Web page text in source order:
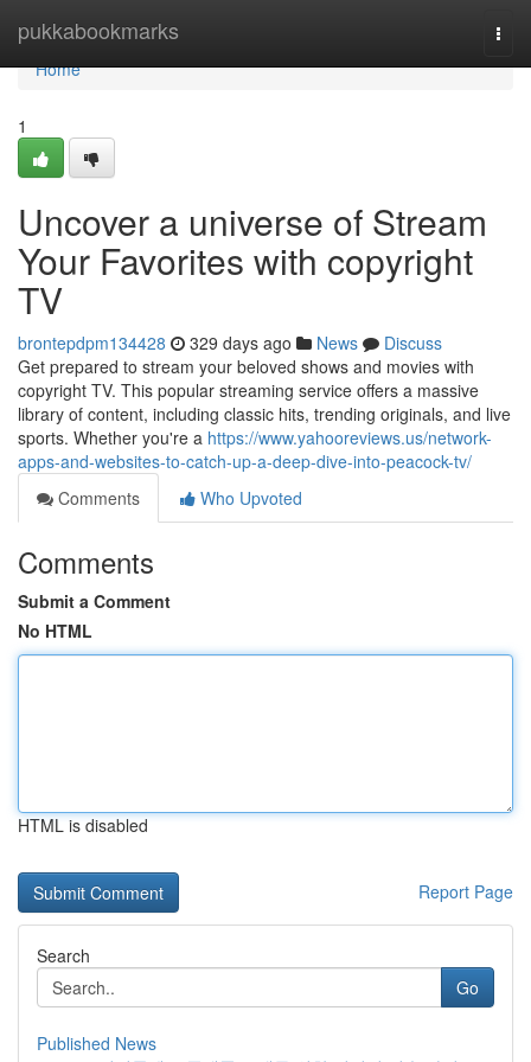
pukkabookmarks
Home
Home
1
Uncover a universe of Stream
Your Favorites with copyright
TV
brontepdpm134428 329 days ago News
Discuss
Get prepared to stream your beloved shows and movies with
copyright TV. This popular streaming service offers a massive
library of content, including classic hits, trending originals, and live
sports. Whether you're a https://www.yahooreviews.us/network-
apps-and-websites-to-catch-up-a-deep-dive-into-peacock-tv/
Comments
Who Upvoted
Comments
Submit a Comment
No HTML
HTML is disabled
Report Page
Search
Go
Published News